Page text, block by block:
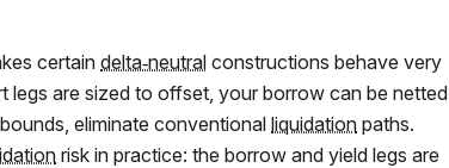
certain delta‑neutral constructions behave very
are sized to offset, your borrow can be netted
eliminate conventional liquidation paths.
risk in practice: the borrow and yield legs are